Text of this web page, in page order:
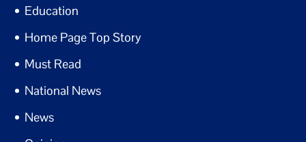
Education
Home Page Top Story
Must Read
National News
News